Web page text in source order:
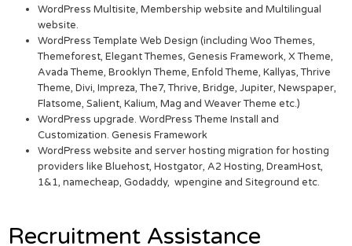
WordPress Multisite, Membership website and Multilingual
website.
WordPress Template Web Design (including Woo Themes,
Themeforest, Elegant Themes, Genesis Framework, X Theme,
Avada Theme, Brooklyn Theme, Enfold Theme, Kallyas, Thrive
Theme, Divi, Impreza, The7, Thrive, Bridge, Jupiter, Newspaper,
Flatsome, Salient, Kalium, Mag and Weaver Theme etc.)
WordPress upgrade. WordPress Theme Install and
Customization. Genesis Framework
WordPress website and server hosting migration for hosting
providers like Bluehost, Hostgator, A2 Hosting, DreamHost,
1&1, namecheap, Godaddy, wpengine and Siteground etc.
Recruitment Assistance